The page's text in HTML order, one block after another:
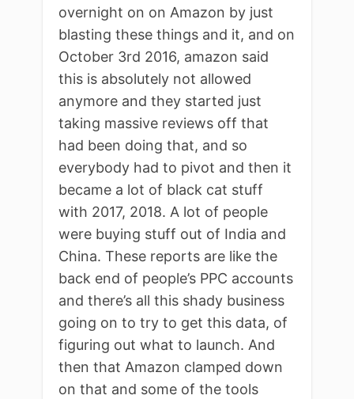
overnight on on Amazon by just
blasting these things and it, and on
October 3rd 2016, amazon said
this is absolutely not allowed
anymore and they started just
taking massive reviews off that
had been doing that, and so
everybody had to pivot and then it
became a lot of black cat stuff
with 2017, 2018. A lot of people
were buying stuff out of India and
China. These reports are like the
back end of people’s PPC accounts
and there’s all this shady business
going on to try to get this data, of
figuring out what to launch. And
then that Amazon clamped down
on that and some of the tools